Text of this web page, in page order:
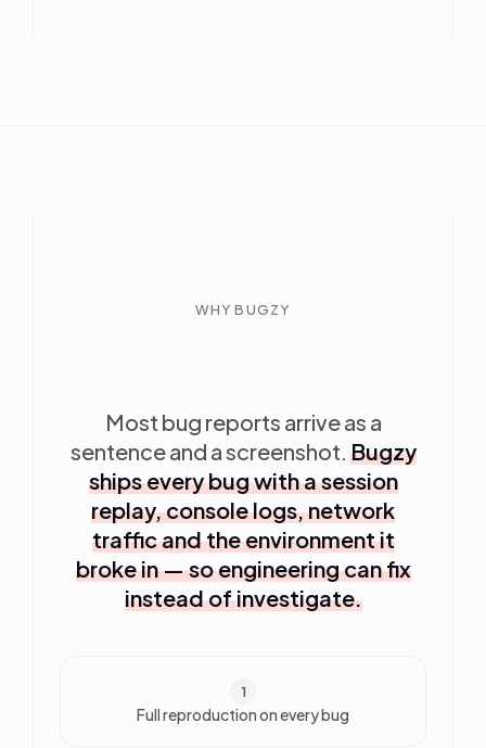
WHY BUGZY
Most bug reports arrive as a
sentence and a screenshot. Bugzy
ships every bug with a session
replay, console logs, network
traffic and the environment it
broke in — so engineering can fix
instead of investigate.
1
Full reproduction on every bug